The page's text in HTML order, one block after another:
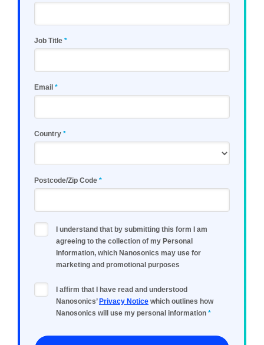
Job Title
Email
Country
Postcode/Zip Code
I understand that by submitting this form I am
agreeing to the collection of my Personal
Information, which Nanosonics may use for
marketing and promotional purposes
I affirm that I have read and understood
Nanosonics’ Privacy Notice which outlines how
Nanosonics will use my personal information